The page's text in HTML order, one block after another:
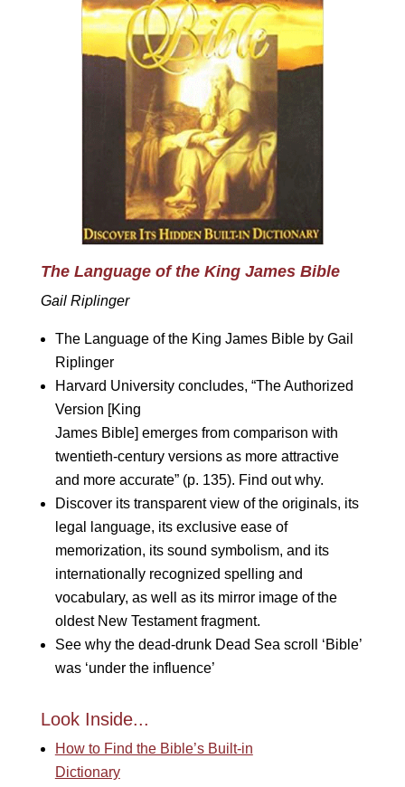
The Language of the King James Bible
Gail Riplinger
The Language of the King James Bible by Gail
Riplinger
Harvard University concludes, “The Authorized
Version [King
James Bible] emerges from comparison with
twentieth-century versions as more attractive
and more accurate” (p. 135). Find out why.
Discover its transparent view of the originals, its
legal language, its exclusive ease of
memorization, its sound symbolism, and its
internationally recognized spelling and
vocabulary, as well as its mirror image of the
oldest New Testament fragment.
See why the dead-drunk Dead Sea scroll ‘Bible’
was ‘under the influence’
Look Inside...
How to Find the Bible’s Built-in
Dictionary